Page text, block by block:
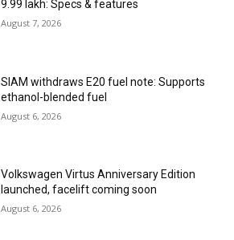
9.99 lakh: Specs & features
August 7, 2026
SIAM withdraws E20 fuel note: Supports
ethanol-blended fuel
August 6, 2026
Volkswagen Virtus Anniversary Edition
launched, facelift coming soon
August 6, 2026